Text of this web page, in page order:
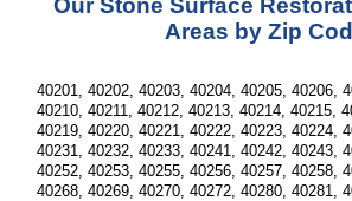
Our Stone Surface
Areas by Zip
40201, 40202, 40203, 40204, 40205, 40206,
40210, 40211, 40212, 40213, 40214, 40215,
40219, 40220, 40221, 40222, 40223, 40224,
40231, 40232, 40233, 40241, 40242, 40243,
40252, 40253, 40255, 40256, 40257, 40258,
40268, 40269, 40270, 40272, 40280, 40281,